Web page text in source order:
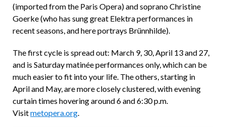
(imported from the Paris Opera) and soprano Christine
Goerke (who has sung great Elektra performances in
recent seasons, and here portrays Brünnhilde).
The first cycle is spread out: March 9, 30, April 13 and 27,
and is Saturday matinée performances only, which can be
much easier to fit into your life. The others, starting in
April and May, are more closely clustered, with evening
curtain times hovering around 6 and 6:30 p.m.
Visitmetopera.org.